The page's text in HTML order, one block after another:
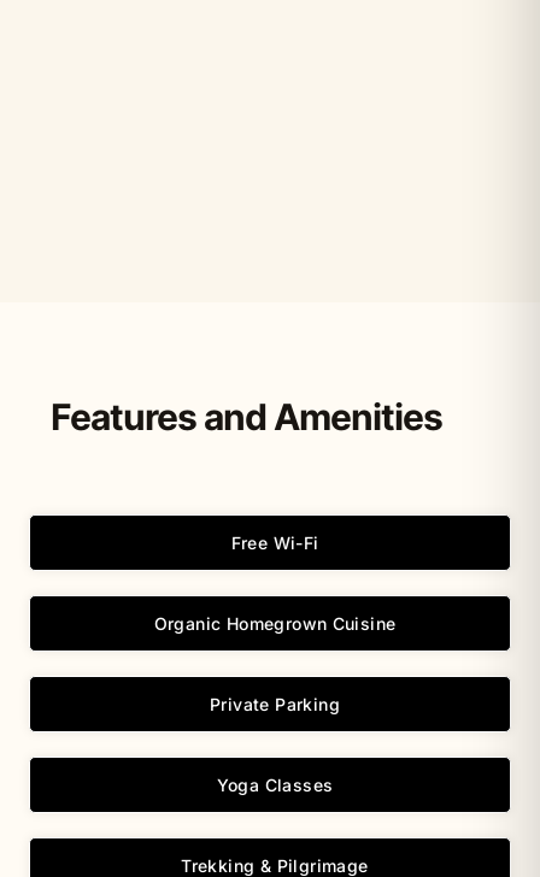
Features and Amenities
Free Wi-Fi
Organic Homegrown Cuisine
Private Parking
Yoga Classes
Trekking & Pilgrimage